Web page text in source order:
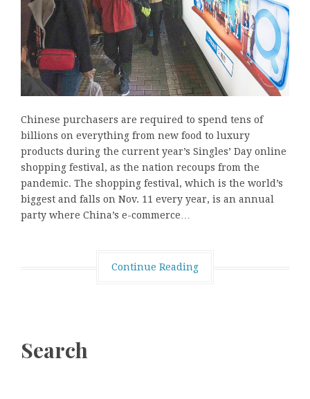
Chinese purchasers are required to spend tens of
billions on everything from new food to luxury
products during the current year’s Singles’ Day online
shopping festival, as the nation recoups from the
pandemic. The shopping festival, which is the world’s
biggest and falls on Nov. 11 every year, is an annual
party where China’s e-commerce…
Continue Reading
Search